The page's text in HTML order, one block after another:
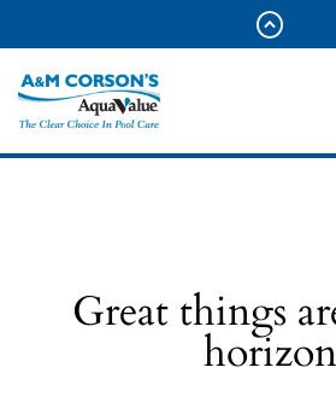
Great things
horizon